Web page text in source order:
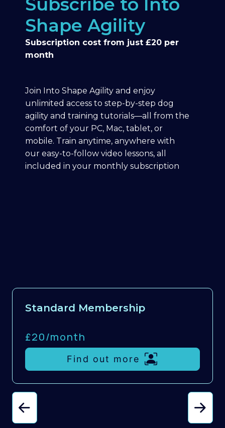
Shape Agility
Subscription cost from just £20 per
month
Join Into Shape Agility and enjoy
unlimited access to step-by-step dog
agility and training tutorials—all from the
comfort of your PC, Mac, tablet, or
mobile. Train anytime, anywhere with
our easy-to-follow video lessons, all
included in your monthly subscription
Standard Membership
£20/month
Find out more